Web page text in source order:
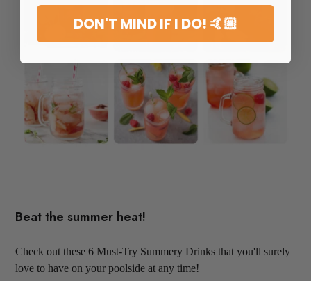
Beat the summer heat!
Check out these 6 Must-Try Summery Drinks that you'll surely
love to have on your poolside at any time!
DON'T MIND IF I DO! 🤙🏼